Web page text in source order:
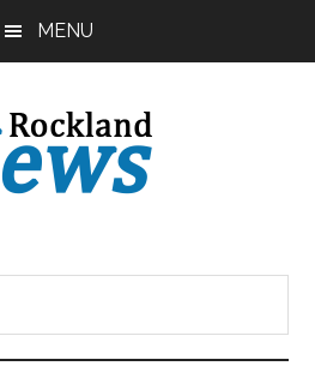
MENU